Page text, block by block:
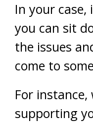
In your
you can sit
the issues
come to
For instance,
supporting